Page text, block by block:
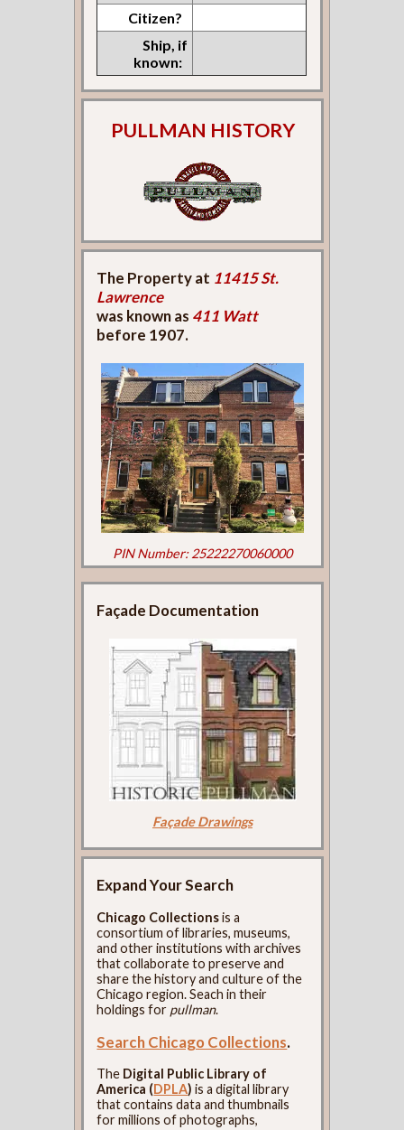
Citizen?
Ship, if
known:
PULLMAN HISTORY
The Property at 11415 St.
Lawrence
was known as 411 Watt
before 1907.
PIN Number: 25222270060000
Façade Documentation
Façade Drawings
Expand Your Search
Chicago Collectionsis a
consortium of libraries, museums,
and other institutions with archives
that collaborate to preserve and
share the history and culture of the
Chicago region. Seach in their
holdings for pullman.
Search Chicago Collections.
The Digital Public Library of
America (DPLA) is a digital library
that contains data and thumbnails
for millions of photographs,